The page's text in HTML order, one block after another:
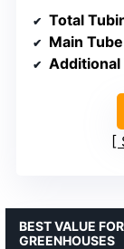
Total
Main
Additional
BEST VALUE
GREENHOUSES